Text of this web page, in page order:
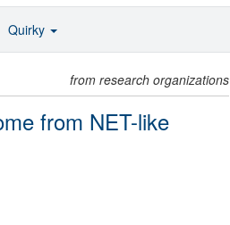
from research organizations
from NET-like
Quirky